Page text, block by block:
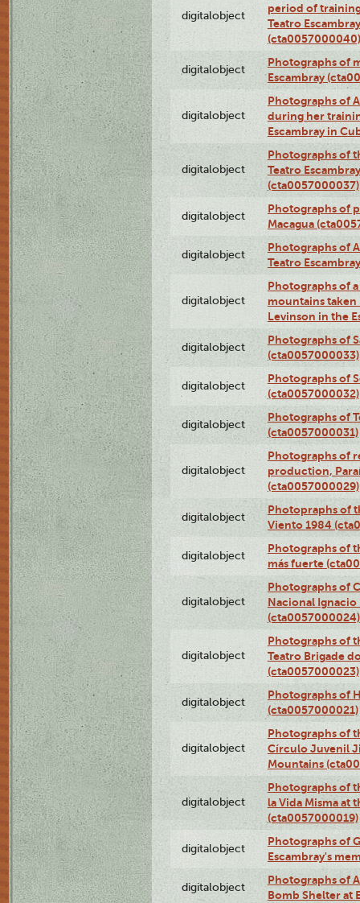
digitalobject
period of
Teatro
(cta0057000040)
digitalobject
Photographs of
Escambray
digitalobject
Photographs of
during her
Escambray in
digitalobject
Photographs of
Teatro
(cta0057000037)
digitalobject
Photographs of
Macagua
digitalobject
Photographs of
Teatro
digitalobject
Photographs of
mountains taken
Levinson in the
digitalobject
Photographs of
(cta0057000033)
digitalobject
Photographs of
(cta0057000032)
digitalobject
Photographs of
(cta0057000031)
digitalobject
Photographs of
production,
(cta0057000029)
digitalobject
Photopraphs of
Viento 1984
digitalobject
Photographs of
más fuerte
digitalobject
Photographs of
Nacional Ignacio
(cta0057000024)
digitalobject
Photographs of
Teatro Brigade
(cta0057000023)
digitalobject
Photographs of
(cta0057000021)
digitalobject
Photographs of
Círculo Juvenil
Mountains
digitalobject
Photographs of
la Vida Misma at
(cta0057000019)
digitalobject
Photographs of
Escambray's
digitalobject
Photographs of
Bomb Shelter at